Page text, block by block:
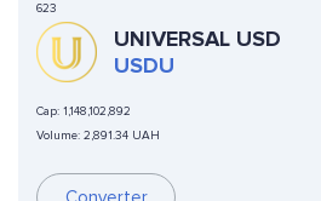
623
UNIVERSAL USD
USDU
Cap: 1,148,102,892
Volume: 2,891.34 UAH